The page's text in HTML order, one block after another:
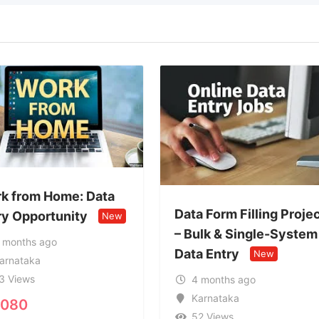
Data Form Filling Project
– Bulk & Single-System
Genuine
Work
New
4 months ago